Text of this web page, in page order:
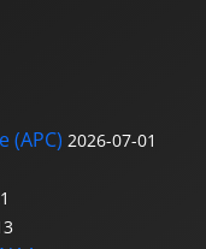
(APC) 2026-07-01